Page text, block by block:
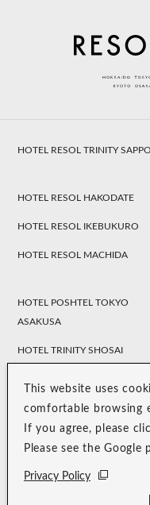
This website uses
comfortable browsing
If you agree, please
Please see the Google
Privacy Policy
HOTEL RESOL TRINITY
HOTEL RESOL HAKODATE
HOTEL RESOL IKEBUKURO
HOTEL RESOL MACHIDA
HOTEL POSHTEL TOKYO
ASAKUSA
HOTEL TRINITY SHOSAI
HOTEL RESOL TRINITY
KANAZAWA
HOTEL RESOL KYOTO SHIJO
MUROMACHI